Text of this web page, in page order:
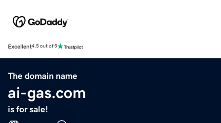
Excellent4.5 out of 5
The domain name
ai-gas.com
is for sale!